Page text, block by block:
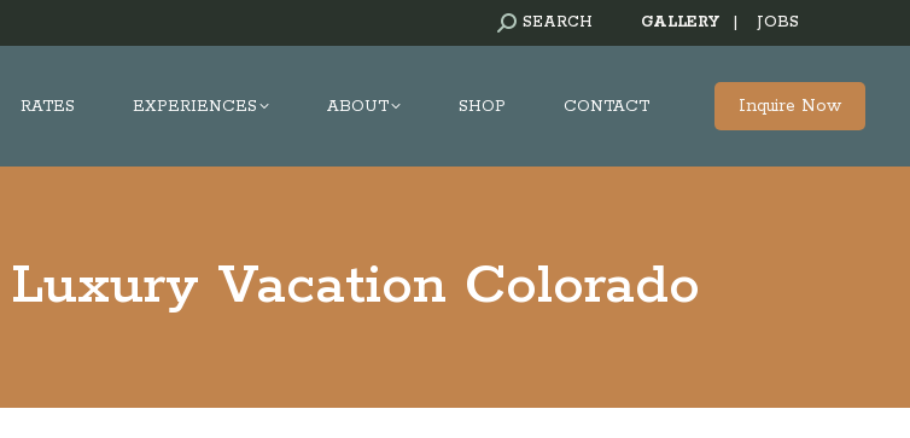
SEARCH:
SEARCH GALLERY JOBS
RATES EXPERIENCES ABOUT SHOP CONTACT Inquire Now
Vacation Colorado